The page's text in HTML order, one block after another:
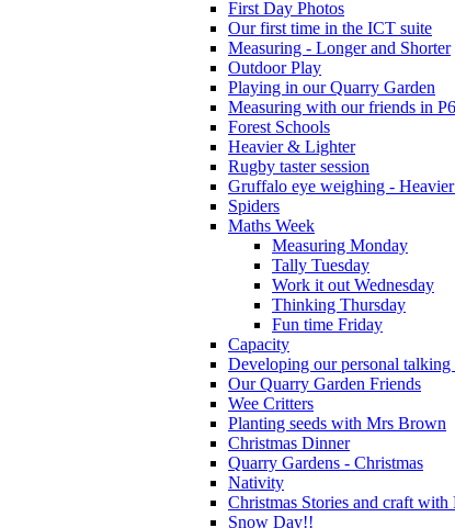
First Day Photos
Our first time in the ICT suite
Measuring - Longer and Shorter
Outdoor Play
Playing in our Quarry Garden
Measuring with our friends in
Forest Schools
Heavier & Lighter
Rugby taster session
Gruffalo eye weighing -
Spiders
Maths Week
Measuring Monday
Tally Tuesday
Work it out Wednesday
Thinking Thursday
Fun time Friday
Capacity
Developing our personal
Our Quarry Garden Friends
Wee Critters
Planting seeds with Mrs Brown
Christmas Dinner
Quarry Gardens - Christmas
Nativity
Christmas Stories and craft with
Snow Day!!